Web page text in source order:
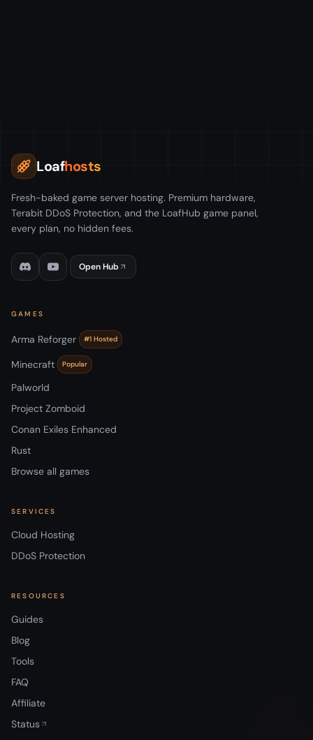
Loafhosts
Fresh-baked game server hosting. Premium hardware,
Terabit DDoS Protection, and the LoafHub game panel,
every plan, no hidden fees.
Open Hub
GAMES
Arma Reforger #1 Hosted
Minecraft Popular
Palworld
Project Zomboid
Conan Exiles Enhanced
Rust
Browse all games
SERVICES
Cloud Hosting
DDoS Protection
RESOURCES
Guides
Blog
Tools
FAQ
Affiliate
Status